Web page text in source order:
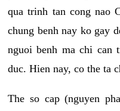
qua trinh tan cong nao
chung benh nay ko gay
nguoi benh ma chi can
duc. Hien nay, co the ta
The so cap (nguyen